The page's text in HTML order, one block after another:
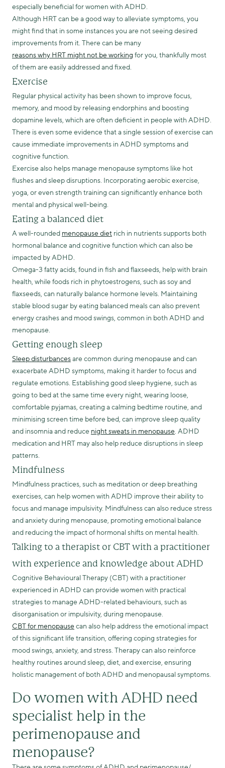
especially beneficial for women with ADHD.
Although HRT can be a good way to alleviate symptoms, you
might find that in some instances you are not seeing desired
improvements from it. There can be many
reasons why HRT might not be working for you, thankfully most
of them are easily addressed and fixed.
Exercise
Regular physical activity has been shown to improve focus,
memory, and mood by releasing endorphins and boosting
dopamine levels, which are often deficient in people with ADHD.
There is even some evidence that a single session of exercise can
cause immediate improvements in ADHD symptoms and
cognitive function.
Exercise also helps manage menopause symptoms like hot
flushes and sleep disruptions. Incorporating aerobic exercise,
yoga, or even strength training can significantly enhance both
mental and physical well-being.
Eating a balanced diet
A well-rounded menopause diet rich in nutrients supports both
hormonal balance and cognitive function which can also be
impacted by ADHD.
Omega-3 fatty acids, found in fish and flaxseeds, help with brain
health, while foods rich in phytoestrogens, such as soy and
flaxseeds, can naturally balance hormone levels. Maintaining
stable blood sugar by eating balanced meals can also prevent
energy crashes and mood swings, common in both ADHD and
menopause.
Getting enough sleep
Sleep disturbancesare common during menopause and can
exacerbate ADHD symptoms, making it harder to focus and
regulate emotions. Establishing good sleep hygiene, such as
going to bed at the same time every night, wearing loose,
comfortable pyjamas, creating a calming bedtime routine, and
minimising screen time before bed, can improve sleep quality
and insomnia and reduce night sweats in menopause. ADHD
medication and HRT may also help reduce disruptions in sleep
patterns.
Mindfulness
Mindfulness practices, such as meditation or deep breathing
exercises, can help women with ADHD improve their ability to
focus and manage impulsivity. Mindfulness can also reduce stress
and anxiety during menopause, promoting emotional balance
and reducing the impact of hormonal shifts on mental health.
Talking to a therapist or CBT with a practitioner
with experience and knowledge about ADHD
Cognitive Behavioural Therapy (CBT) with a practitioner
experienced in ADHD can provide women with practical
strategies to manage ADHD-related behaviours, such as
disorganisation or impulsivity, during menopause.
CBT for menopausecan also help address the emotional impact
of this significant life transition, offering coping strategies for
mood swings, anxiety, and stress. Therapy can also reinforce
healthy routines around sleep, diet, and exercise, ensuring
holistic management of both ADHD and menopausal symptoms.
Do women with ADHD need
specialist help in the
perimenopause and
menopause?